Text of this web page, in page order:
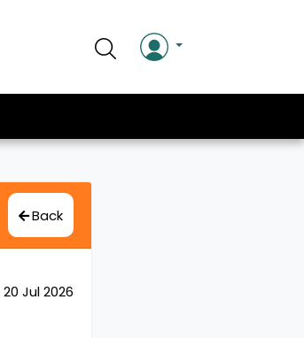
Back
20 Jul 2026